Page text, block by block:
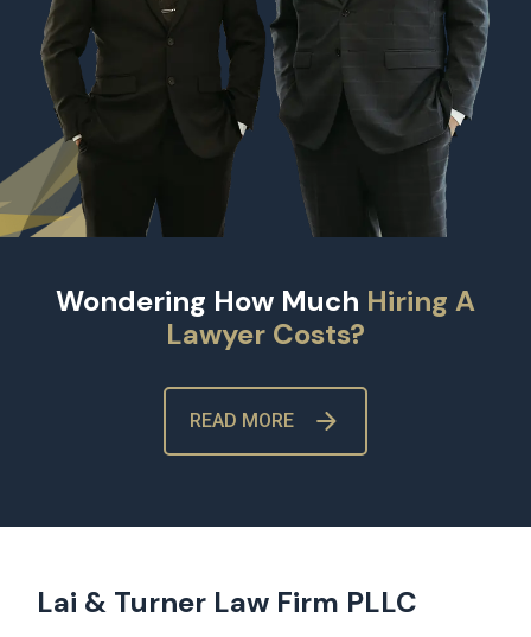
Wondering How Much Hiring A
Lawyer Costs?
READ MORE
Lai & Turner Law Firm PLLC